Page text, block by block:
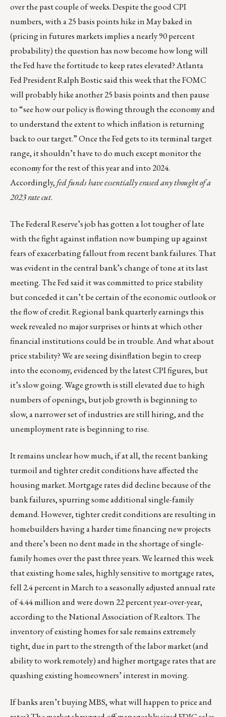
over the past couple of weeks. Despite the good CPI
numbers, with a 25 basis points hike in May baked in
(pricing in futures markets implies a nearly 90 percent
probability) the question has now become how long will
the Fed have the fortitude to keep rates elevated? Atlanta
Fed President Ralph Bostic said this week that the FOMC
will probably hike another 25 basis points and then pause
to “see how our policy is flowing through the economy and
to understand the extent to which inflation is returning
back to our target.” Once the Fed gets to its terminal target
range, it shouldn’t have to do much except monitor the
economy for the rest of this year and into 2024.
Accordingly, fed funds have essentially erased any thought of a
2023 rate cut.
The Federal Reserve’s job has gotten a lot tougher of late
with the fight against inflation now bumping up against
fears of exacerbating fallout from recent bank failures. That
was evident in the central bank’s change of tone at its last
meeting. The Fed said it was committed to price stability
but conceded it can’t be certain of the economic outlook or
the flow of credit. Regional bank quarterly earnings this
week revealed no major surprises or hints at which other
financial institutions could be in trouble. And what about
price stability? We are seeing disinflation begin to creep
into the economy, evidenced by the latest CPI figures, but
it’s slow going. Wage growth is still elevated due to high
numbers of openings, but job growth is beginning to
slow, a narrower set of industries are still hiring, and the
unemployment rate is beginning to rise.
It remains unclear how much, if at all, the recent banking
turmoil and tighter credit conditions have affected the
housing market. Mortgage rates did decline because of the
bank failures, spurring some additional single-family
demand. However, tighter credit conditions are resulting in
homebuilders having a harder time financing new projects
and there’s been no dent made in the shortage of single-
family homes over the past three years. We learned this week
that existing home sales, highly sensitive to mortgage rates,
fell 2.4 percent in March to a seasonally adjusted annual rate
of 4.44 million and were down 22 percent year-over-year,
according to the National Association of Realtors. The
inventory of existing homes for sale remains extremely
tight, due in part to the strength of the labor market (and
ability to work remotely) and higher mortgage rates that are
quashing existing homeowners’ interest in moving.
If banks aren’t buying MBS, what will happen to price and